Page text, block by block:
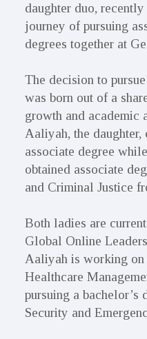
daughter duo,
journey of pursuing
degrees together at
The decision to
was born out of a
growth and academic
Aaliyah, the daughter,
associate degree
obtained associate
and Criminal Justice
Both ladies are
Global Online
Aaliyah is working on
Healthcare
pursuing a bachelor’s
Security and